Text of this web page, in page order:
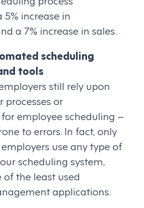
increase in
a 7% increase in sales.
scheduling
tools
still rely upon
processes or
employee scheduling –
to errors. In fact, only
use any type of
scheduling system,
the least used
applications.